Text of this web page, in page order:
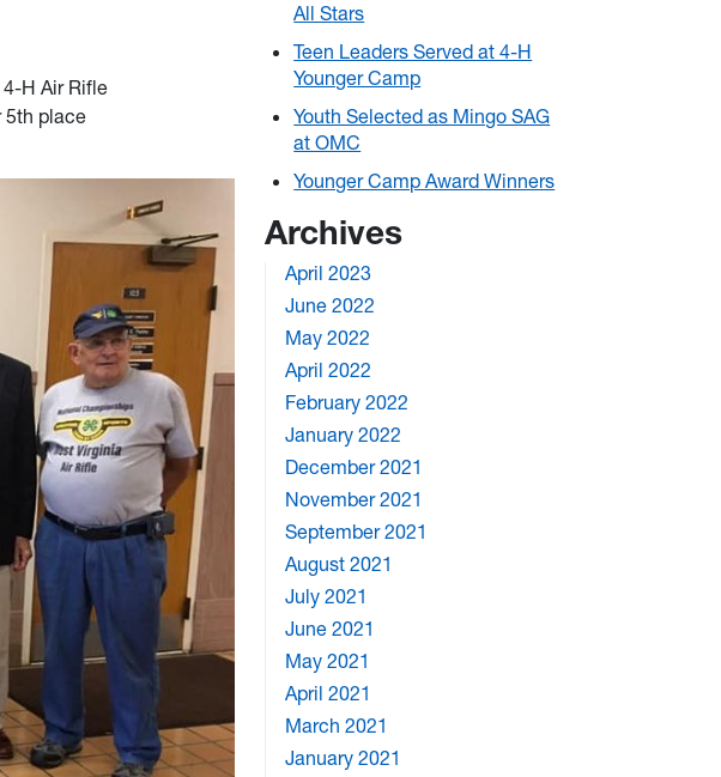
H Air Rifle
5th place
All Stars
Teen Leaders Served at 4-H
Younger Camp
Youth Selected as Mingo SAG
at OMC
Younger Camp Award Winners
Archives
April 2023
June 2022
May 2022
April 2022
February 2022
January 2022
December 2021
November 2021
September 2021
August 2021
July 2021
June 2021
May 2021
April 2021
March 2021
January 2021